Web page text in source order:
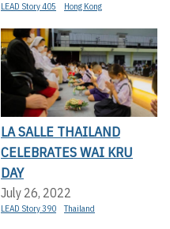
LEAD Story 405 Hong Kong
LA SALLE THAILAND
CELEBRATES WAI KRU
DAY
July 26, 2022
LEAD Story 390 Thailand